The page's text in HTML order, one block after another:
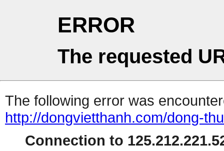
ERROR
The requested
The following error was
http://dongvietthanh.com/dong-
Connection to